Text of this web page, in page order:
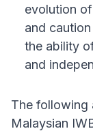
evolution
and
the ability
and
The following
Malaysian